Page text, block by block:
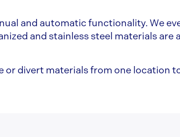
and automatic functionality. We
and stainless steel materials are
divert materials from one location